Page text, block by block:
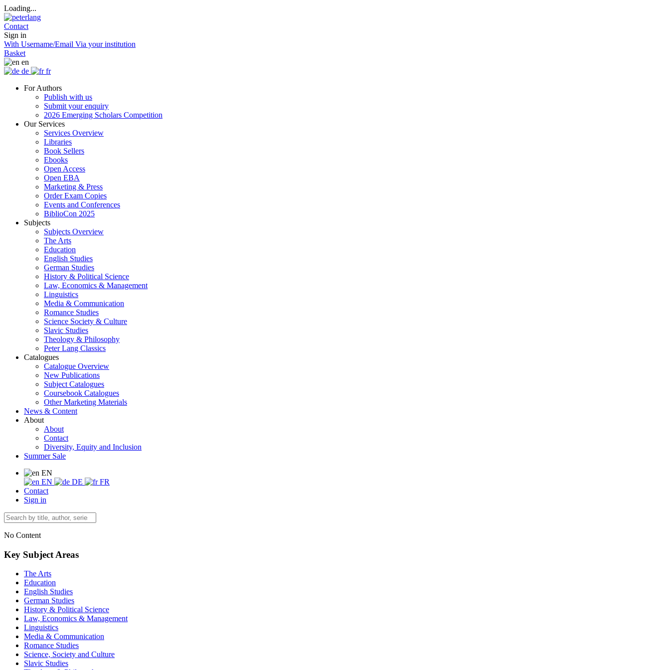
Loading...
Contact
Sign in
With Username/Email Via your institution
Basket
en
de
fr
For Authors
Publish with us
Submit your enquiry
2026 Emerging Scholars Competition
Our Services
Services Overview
Libraries
Book Sellers
Ebooks
Open Access
Open EBA
Marketing & Press
Order Exam Copies
Events and Conferences
BiblioCon 2025
Subjects
Subjects Overview
The Arts
Education
English Studies
German Studies
History & Political Science
Law, Economics & Management
Linguistics
Media & Communication
Romance Studies
Science Society & Culture
Slavic Studies
Theology & Philosophy
Peter Lang Classics
Catalogues
Catalogue Overview
New Publications
Subject Catalogues
Coursebook Catalogues
Other Marketing Materials
News & Content
About
About
Contact
Diversity, Equity and Inclusion
Summer Sale
EN
EN
DE
FR
Contact
Sign in
No Content
Key Subject Areas
The Arts
Education
English Studies
German Studies
History & Political Science
Law, Economics & Management
Linguistics
Media & Communication
Romance Studies
Science, Society and Culture
Slavic Studies